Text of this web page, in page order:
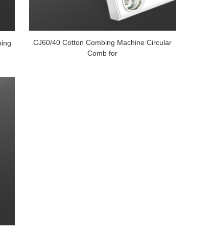
CJ60/40 Cotton Combing Machine Circular
Comb for